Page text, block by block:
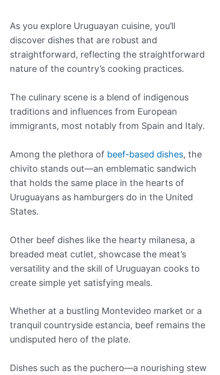
As you explore Uruguayan cuisine, you’ll
discover dishes that are robust and
straightforward, reflecting the straightforward
nature of the country’s cooking practices.
The culinary scene is a blend of indigenous
traditions and influences from European
immigrants, most notably from Spain and Italy.
Among the plethora of beef-based dishes, the
chivito stands out—an emblematic sandwich
that holds the same place in the hearts of
Uruguayans as hamburgers do in the United
States.
Other beef dishes like the hearty milanesa, a
breaded meat cutlet, showcase the meat’s
versatility and the skill of Uruguayan cooks to
create simple yet satisfying meals.
Whether at a bustling Montevideo market or a
tranquil countryside estancia, beef remains the
undisputed hero of the plate.
Dishes such as the puchero—a nourishing stew